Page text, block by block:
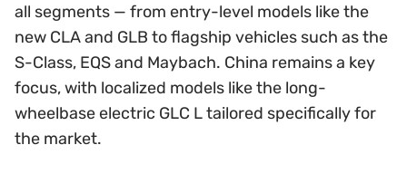
all segments — from entry-level models like the
new CLA and GLB to flagship vehicles such as the
S-Class, EQS and Maybach. China remains a key
focus, with localized models like the long-
wheelbase electric GLC L tailored specifically for
the market.